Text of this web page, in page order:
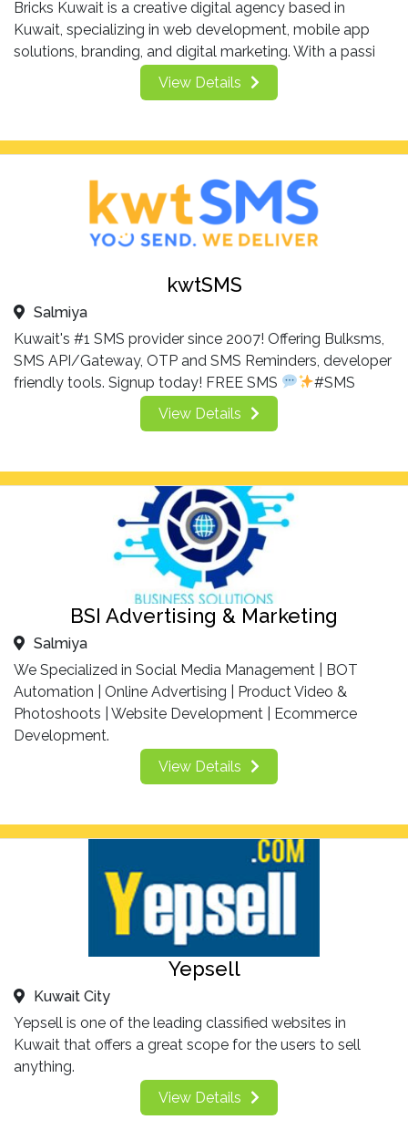
Bricks Kuwait is a creative digital agency based in
Kuwait, specializing in web development, mobile app
solutions, branding, and digital marketing. With a passi
View Details
kwtSMS
Salmiya
Kuwait's #1 SMS provider since 2007! Offering Bulksms,
SMS API/Gateway, OTP and SMS Reminders, developer
friendly tools. Signup today! FREE SMS
#SMS
View Details
BSI Advertising & Marketing
Salmiya
We Specialized in Social Media Management | BOT
Automation | Online Advertising | Product Video &
Photoshoots | Website Development | Ecommerce
Development.
View Details
Yepsell
Kuwait City
Yepsell is one of the leading classified websites in
Kuwait that offers a great scope for the users to sell
anything.
View Details